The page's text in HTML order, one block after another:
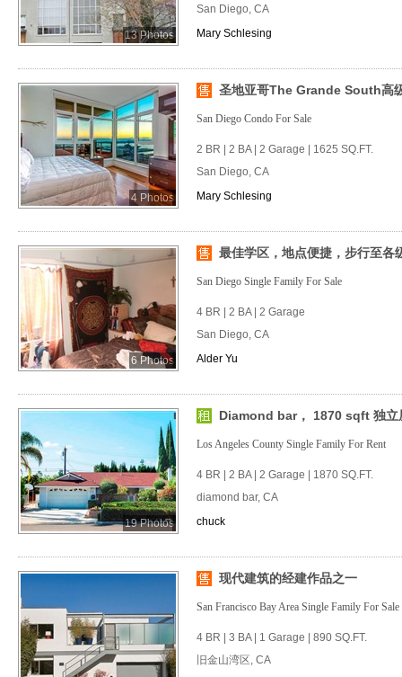
13 Photos
San Diego, CA
Mary Schlesing
4 Photos
圣地亚哥The Grande South高
San Diego Condo For Sale
2 BR | 2 BA | 2 Garage | 1625 SQ.FT.
San Diego, CA
Mary Schlesing
6 Photos
最佳学区，地点便捷，步行至各
San Diego Single Family For Sale
4 BR | 2 BA | 2 Garage
San Diego, CA
Alder Yu
19 Photos
Diamond bar， 1870 sqft 独立
Los Angeles County Single Family For Rent
4 BR | 2 BA | 2 Garage | 1870 SQ.FT.
diamond bar, CA
chuck
现代建筑的经建作品之一
San Francisco Bay Area Single Family For Sale
4 BR | 3 BA | 1 Garage | 890 SQ.FT.
旧金山湾区, CA